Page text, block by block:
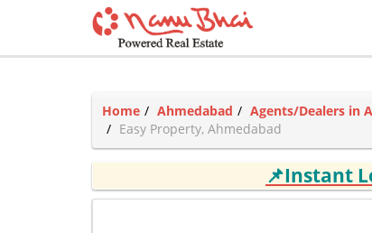
Home Ahmedabad Agents/Dealers in
Easy Property, Ahmedabad
📌Instant